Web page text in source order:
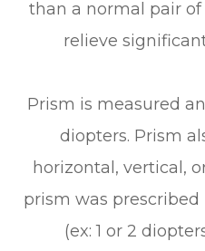
than a normal pair of
relieve
Prism is measured
diopters. Prism
horizontal, vertical,
prism was
(ex: 1 or 2